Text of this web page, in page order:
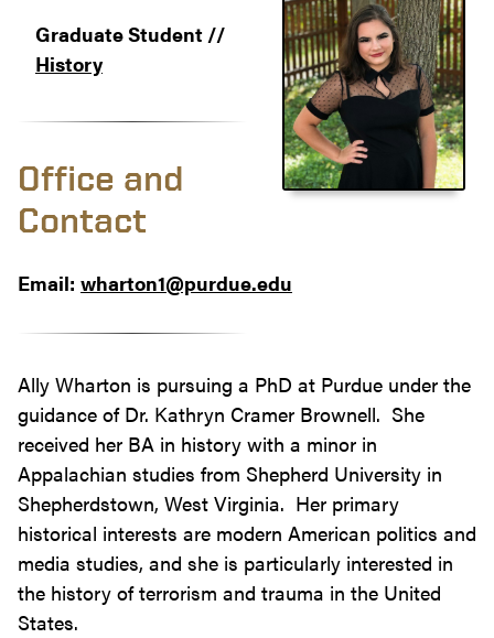
Graduate Student //
History
Office and
Contact
Email: wharton1@purdue.edu
Ally Wharton is pursuing a PhD at Purdue under the
guidance of Dr. Kathryn Cramer Brownell. She
received her BA in history with a minor in
Appalachian studies from Shepherd University in
Shepherdstown, West Virginia. Her primary
historical interests are modern American politics and
media studies, and she is particularly interested in
the history of terrorism and trauma in the United
States.